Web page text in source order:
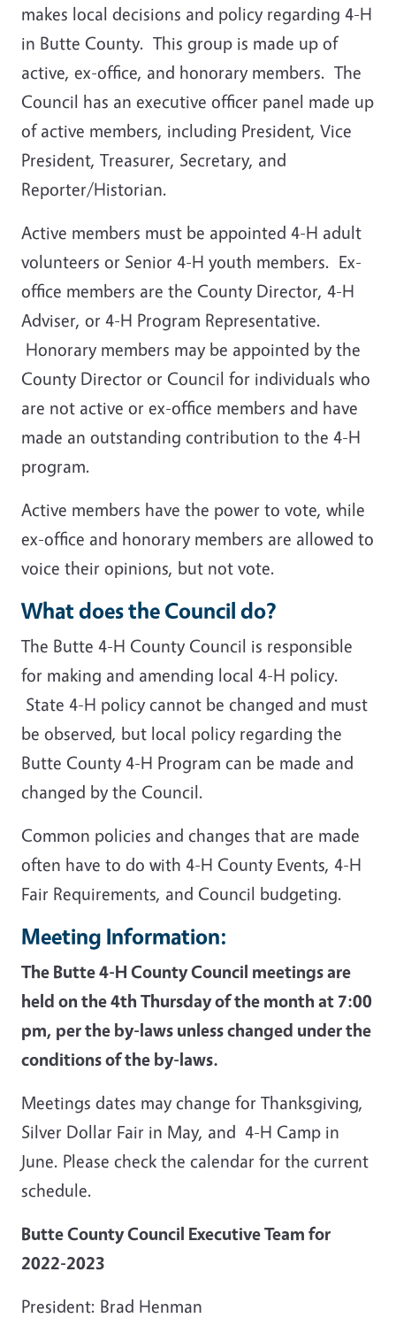
makes local decisions and policy regarding 4-H
in Butte County. This group is made up of
active, ex-office, and honorary members. The
Council has an executive officer panel made up
of active members, including President, Vice
President, Treasurer, Secretary, and
Reporter/Historian.
Active members must be appointed 4-H adult
volunteers or Senior 4-H youth members. Ex-
office members are the County Director, 4-H
Adviser, or 4-H Program Representative.
Honorary members may be appointed by the
County Director or Council for individuals who
are not active or ex-office members and have
made an outstanding contribution to the 4-H
program.
Active members have the power to vote, while
ex-office and honorary members are allowed to
voice their opinions, but not vote.
What does the Council do?
The Butte 4-H County Council is responsible
for making and amending local 4-H policy.
State 4-H policy cannot be changed and must
be observed, but local policy regarding the
Butte County 4-H Program can be made and
changed by the Council.
Common policies and changes that are made
often have to do with 4-H County Events, 4-H
Fair Requirements, and Council budgeting.
Meeting Information:
The Butte 4-H County Council meetings are
held on the 4th Thursday of the month at 7:00
pm, per the by-laws unless changed under the
conditions of the by-laws.
Meetings dates may change for Thanksgiving,
Silver Dollar Fair in May, and 4-H Camp in
June. Please check the calendar for the current
schedule.
Butte County Council Executive Team for
2022-2023
President: Brad Henman